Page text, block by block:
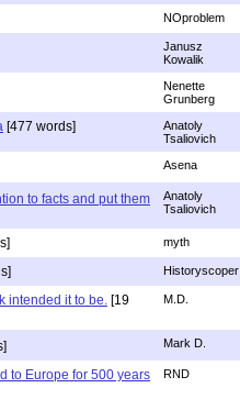
NOproblem
Janusz
Kowalik
Nenette
Grunberg
[477 words]
Anatoly
Tsaliovich
Asena
to facts and put them
Anatoly
Tsaliovich
myth
Historyscoper
intended it to be. [19
M.D.
Mark D.
to Europe for 500 years
RND